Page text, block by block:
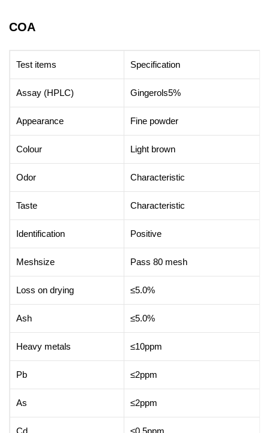
COA
Test items Specification
Assay (HPLC) Gingerols5%
Appearance Fine powder
Colour Light brown
Odor Characteristic
Taste Characteristic
Identification Positive
Meshsize Pass 80 mesh
Loss on drying ≤5.0%
Ash ≤5.0%
Heavy metals ≤10ppm
Pb ≤2ppm
As ≤2ppm
Cd ≤0.5ppm